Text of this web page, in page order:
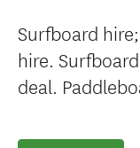
Surfboard
hire.
deal.